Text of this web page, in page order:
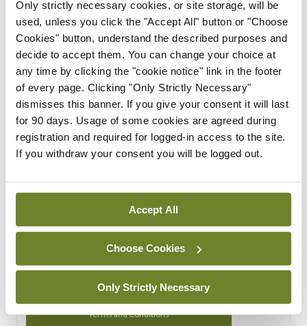
Only strictly necessary cookies, or site storage, will be
used, unless you click the "Accept All" button or "Choose
Cookies" button, understand the described purposes and
decide to accept them. You can change your choice at
any time by clicking the "cookie notice" link in the footer
of every page. Clicking "Only Strictly Necessary"
dismisses this banner. If you give your consent it will last
for 90 days. Usage of some cookies are agreed during
registration and required for logged-in access to the site.
If you withdraw your consent you will be logged out.
Accept All
Choose Cookies
Only Strictly Necessary
in your subscription.
Start Tour
Support
Cant find what you are looking for? Feel free to get in touch
with our support team.
Contact Support
You can read more about how we use your data in our
Privacy Policy and Terms and Conditions.
Terms and Conditions